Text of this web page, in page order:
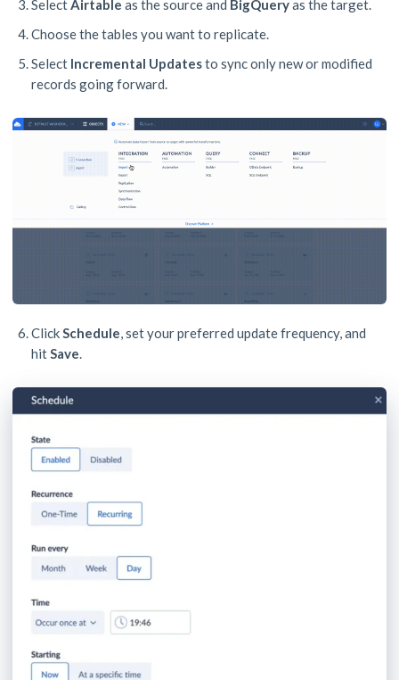
SelectAirtable as the source and BigQueryas the target.
Choose the tables you want to replicate.
Select Incremental Updatesto sync only new or modified
records going forward.
ClickSchedule, set your preferred update frequency, and
hitSave.